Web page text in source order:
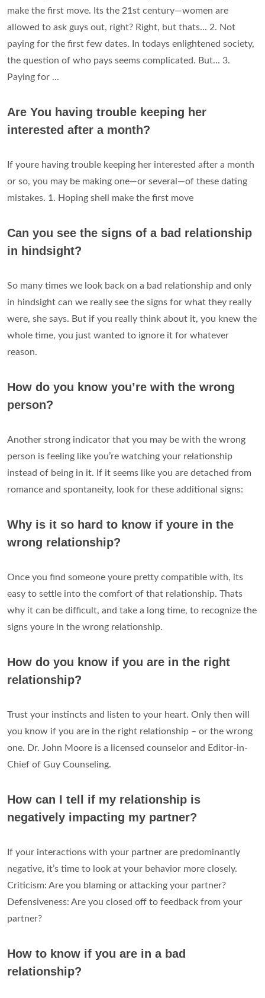
make the first move. Its the 21st century—women are
allowed to ask guys out, right? Right, but thats... 2. Not
paying for the first few dates. In todays enlightened society,
the question of who pays seems complicated. But... 3.
Paying for ...
Are You having trouble keeping her
interested after a month?
If youre having trouble keeping her interested after a month
or so, you may be making one—or several—of these dating
mistakes. 1. Hoping shell make the first move
Can you see the signs of a bad relationship
in hindsight?
So many times we look back on a bad relationship and only
in hindsight can we really see the signs for what they really
were, she says. But if you really think about it, you knew the
whole time, you just wanted to ignore it for whatever
reason.
How do you know you’re with the wrong
person?
Another strong indicator that you may be with the wrong
person is feeling like you’re watching your relationship
instead of being in it. If it seems like you are detached from
romance and spontaneity, look for these additional signs:
Why is it so hard to know if youre in the
wrong relationship?
Once you find someone youre pretty compatible with, its
easy to settle into the comfort of that relationship. Thats
why it can be difficult, and take a long time, to recognize the
signs youre in the wrong relationship.
How do you know if you are in the right
relationship?
Trust your instincts and listen to your heart. Only then will
you know if you are in the right relationship – or the wrong
one. Dr. John Moore is a licensed counselor and Editor-in-
Chief of Guy Counseling.
How can I tell if my relationship is
negatively impacting my partner?
If your interactions with your partner are predominantly
negative, it’s time to look at your behavior more closely.
Criticism: Are you blaming or attacking your partner?
Defensiveness: Are you closed off to feedback from your
partner?
How to know if you are in a bad
relationship?